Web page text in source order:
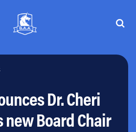
Dr. Cheri
new Board Chair